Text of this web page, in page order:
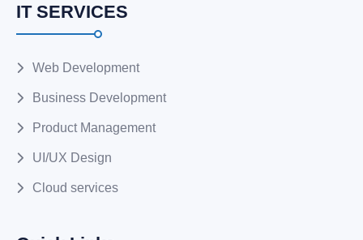
IT SERVICES
Web Development
Business Development
Product Management
UI/UX Design
Cloud services